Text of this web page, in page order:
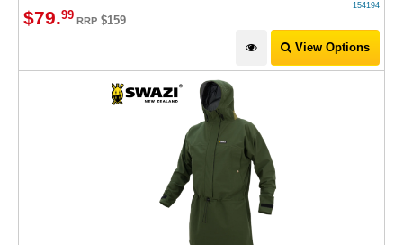
154194
$79.99 RRP $159
View Options